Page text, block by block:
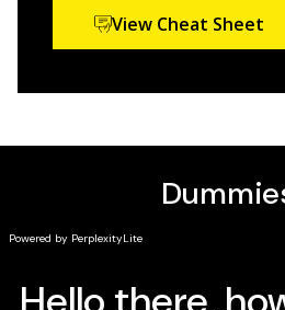
View Cheat Sheet